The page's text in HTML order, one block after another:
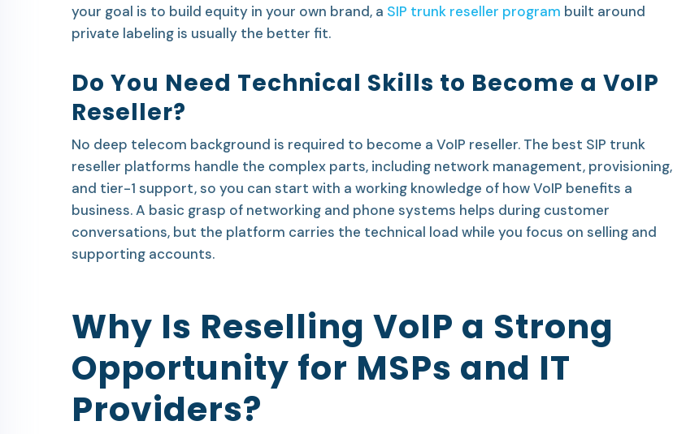
your goal is to build equity in your own brand, a SIP trunk reseller program built around
private labeling is usually the better fit.
Do You Need Technical Skills to Become a VoIP
Reseller?
No deep telecom background is required to become a VoIP reseller. The best SIP trunk
reseller platforms handle the complex parts, including network management, provisioning,
and tier-1 support, so you can start with a working knowledge of how VoIP benefits a
business. A basic grasp of networking and phone systems helps during customer
conversations, but the platform carries the technical load while you focus on selling and
supporting accounts.
Why Is Reselling VoIP a Strong
Opportunity for MSPs and IT
Providers?